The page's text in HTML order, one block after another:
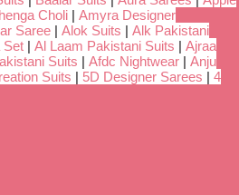
Choli | Amyra Designer
Saree | Alok Suits | Alk Pakistani
Set | Al Laam Pakistani Suits | Ajraa
Suits | Afdc Nightwear | Anju
Suits | 5D Designer Sarees | 4